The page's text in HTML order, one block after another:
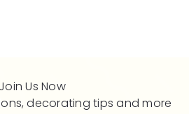
Join Us Now
decorating tips and more